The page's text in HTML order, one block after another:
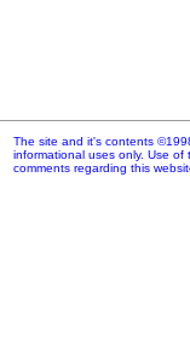
The site and it's contents
informational uses only. Use
comments regarding this